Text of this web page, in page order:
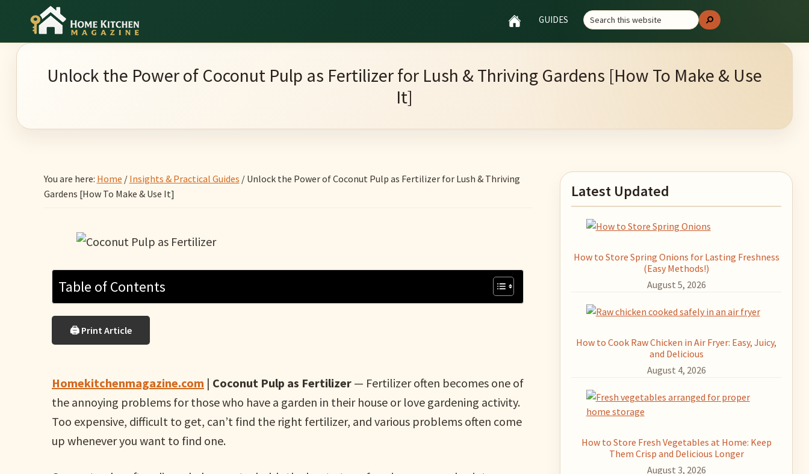
main
primary
footerHome
Magazine
Culinary
Wonders
Kitchen
GUIDES
Search
this
website
Search
Unlock the Power of Coconut Pulp as Fertilizer for Lush & Thriving Gardens [How To Make & Use
It]
You are here: Home / Insights & Practical Guides /Unlock the Power of Coconut Pulp as Fertilizer for Lush & Thriving
Gardens [How To Make & Use It]
Table of Contents
🖨 Print Article
Homekitchenmagazine.com | Coconut Pulp as Fertilizer — Fertilizer often becomes one of
the annoying problems for those who have a garden in their house or love gardening activity.
Too expensive, difficult to get, can’t find the right fertilizer, and various problems often come
up whenever you want to find one.
Primary
Sidebar
Latest Updated
How to Store Spring Onions for Lasting Freshness
(Easy Methods!)
August 5, 2026
How to Cook Raw Chicken in Air Fryer: Easy, Juicy,
and Delicious
August 4, 2026
How to Store Fresh Vegetables at Home: Keep
Them Crisp and Delicious Longer
August 3, 2026